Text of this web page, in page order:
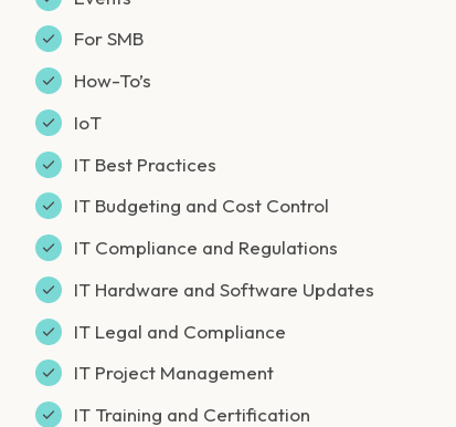
For SMB
How-To’s
IoT
IT Best Practices
IT Budgeting and Cost Control
IT Compliance and Regulations
IT Hardware and Software Updates
IT Legal and Compliance
IT Project Management
IT Training and Certification